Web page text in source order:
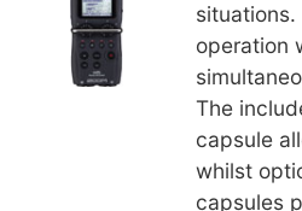
operation
The
capsule
whilst
capsules